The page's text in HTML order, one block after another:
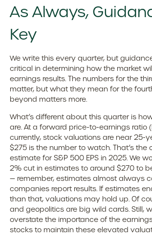
As Always,
Key
We write this every quarter, but
critical in determining how the market
earnings results. The numbers for the
matter, but what they mean for the
beyond matters more.
What’s different about this quarter is
are. At a forward price-to-earnings ratio
currently, stock valuations are near 25-
$275 is the number to watch. That’s the
estimate for S&P 500 EPS in 2025. We
2% cut in estimates to around $270 to
— remember, estimates almost always
companies report results. If estimates
than that, valuations may hold up. Of
and geopolitics are big wild cards. Still,
overstate the importance of the
stocks to maintain these elevated